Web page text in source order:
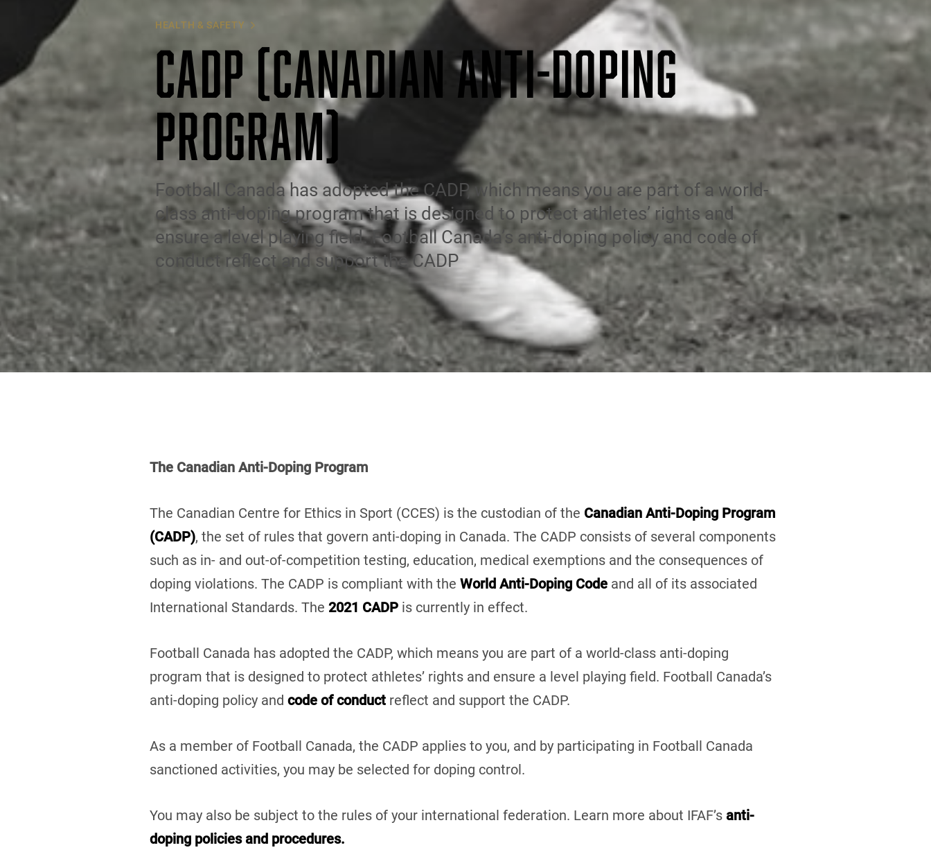
HEALTH & SAFETY
CADP (CANADIAN ANTI-DOPING
PROGRAM)
Football Canada has adopted the CADP, which means you are part of a world-
class anti-doping program that is designed to protect athletes’ rights and
ensure a level playing field. Football Canada’s anti-doping policy and code of
conduct reflect and support the CADP
The Canadian Anti-Doping Program
The Canadian Centre for Ethics in Sport (CCES) is the custodian of the Canadian Anti-Doping Program
(CADP), the set of rules that govern anti-doping in Canada. The CADP consists of several components
such as in- and out-of-competition testing, education, medical exemptions and the consequences of
doping violations. The CADP is compliant with the World Anti-Doping Code and all of its associated
International Standards. The 2021 CADP is currently in effect.
Football Canada has adopted the CADP, which means you are part of a world-class anti-doping
program that is designed to protect athletes’ rights and ensure a level playing field. Football Canada’s
anti-doping policy and code of conduct reflect and support the CADP.
As a member of Football Canada, the CADP applies to you, and by participating in Football Canada
sanctioned activities, you may be selected for doping control.
You may also be subject to the rules of your international federation. Learn more about IFAF’s anti-
doping policies and procedures.